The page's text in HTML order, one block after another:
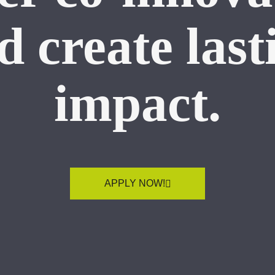
create
impact.
APPLY NOW!